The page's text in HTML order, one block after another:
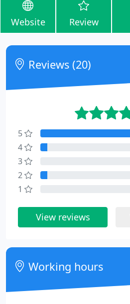
Website Review
Reviews (20)
5
4
3
2
1
View reviews
Working hours